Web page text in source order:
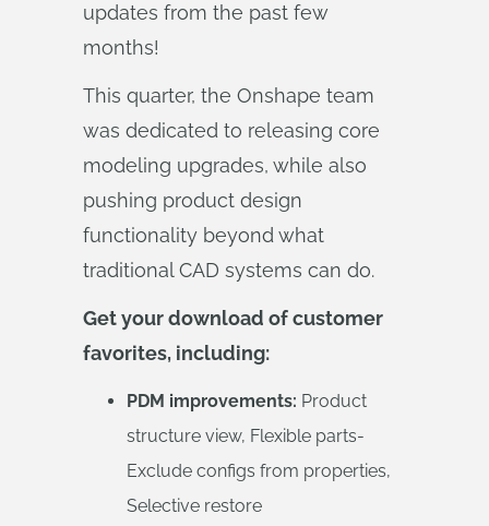
updates from the past few
months!
This quarter, the Onshape team
was dedicated to releasing core
modeling upgrades, while also
pushing product design
functionality beyond what
traditional CAD systems can do.
Get your download of customer
favorites, including:
PDM improvements: Product
structure view, Flexible parts-
Exclude configs from properties,
Selective restore